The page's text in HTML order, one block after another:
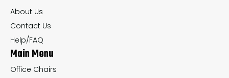
chosen
on
the
product
page
About Us
Contact Us
Help/FAQ
Main Menu
Office Chairs